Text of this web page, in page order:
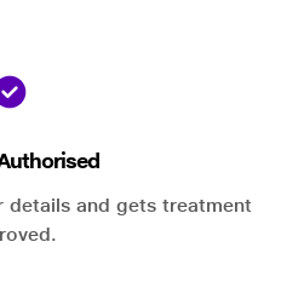
details and gets treatment